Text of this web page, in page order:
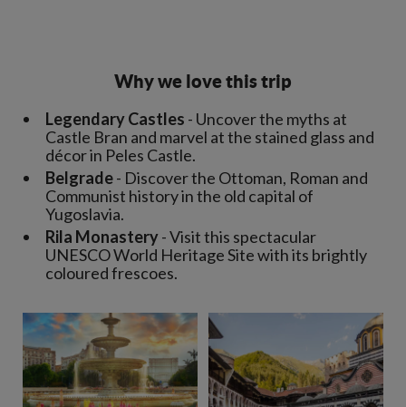
Why we love this trip
Legendary Castles - Uncover the myths at
Castle Bran and marvel at the stained glass and
décor in Peles Castle.
Belgrade- Discover the Ottoman, Roman and
Communist history in the old capital of
Yugoslavia.
Rila Monastery- Visit this spectacular
UNESCO World Heritage Site with its brightly
coloured frescoes.